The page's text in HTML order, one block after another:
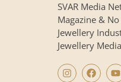
SVAR Media
Magazine &
Jewellery
Jewellery